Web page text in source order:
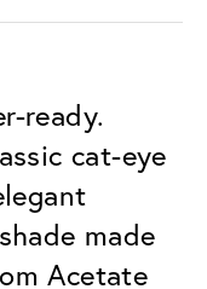
ready.
cat-eye
made
Acetate